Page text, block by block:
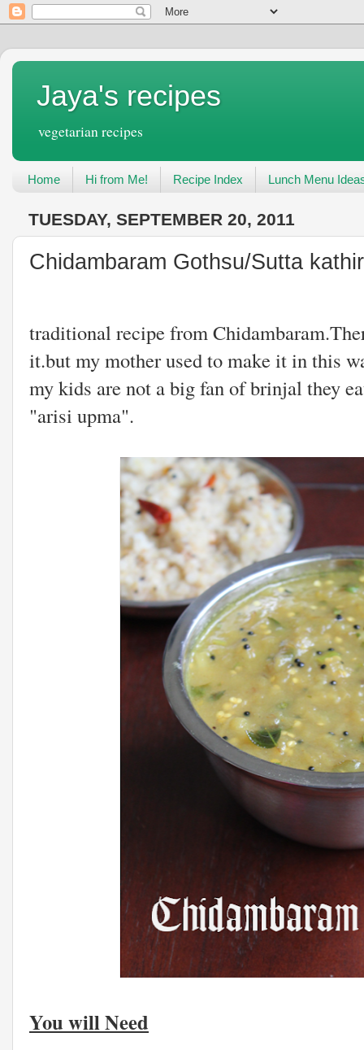
Jaya's recipes
vegetarian recipes
Home Hi from Me! Recipe Index Lunch Menu
TUESDAY, SEPTEMBER 20, 2011
Chidambaram Gothsu/Sutta
traditional recipe from
it.but my mother used to make it in this
my kids are not a big fan of brinjal they
"arisi upma".
You will Need